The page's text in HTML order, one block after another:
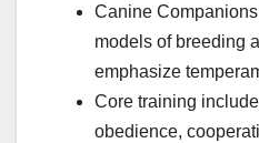
Canine
models of breeding
emphasize
Core training
obedience,